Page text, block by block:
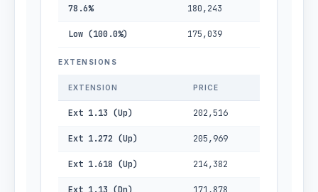
78.6% 180,243
Low (100.0%) 175,039
EXTENSIONS
EXTENSION PRICE
Ext 1.13 (Up) 202,516
Ext 1.272 (Up) 205,969
Ext 1.618 (Up) 214,382